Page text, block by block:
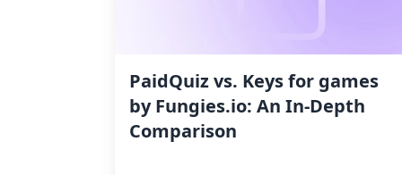
PaidQuiz vs. Keys for games
by Fungies.io: An In-Depth
Comparison